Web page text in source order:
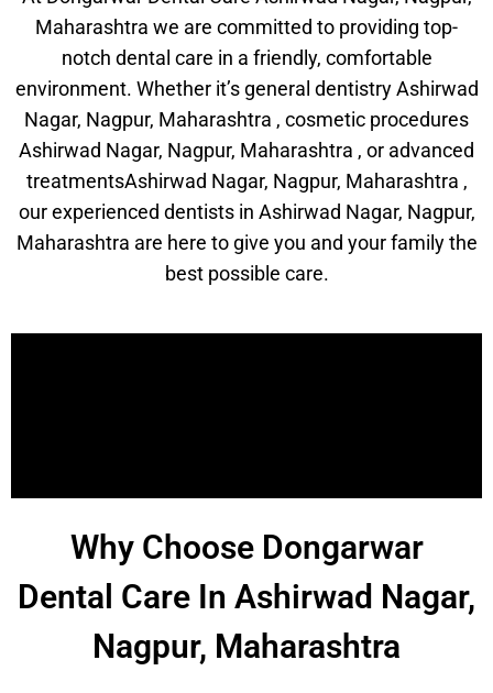
Maharashtra we are committed to providing top-
notch dental care in a friendly, comfortable
environment. Whether it’s general dentistry Ashirwad
Nagar, Nagpur, Maharashtra , cosmetic procedures
Ashirwad Nagar, Nagpur, Maharashtra , or advanced
treatmentsAshirwad Nagar, Nagpur, Maharashtra ,
our experienced dentists in Ashirwad Nagar, Nagpur,
Maharashtra are here to give you and your family the
best possible care.
Why Choose Dongarwar
Dental Care In Ashirwad Nagar,
Nagpur, Maharashtra